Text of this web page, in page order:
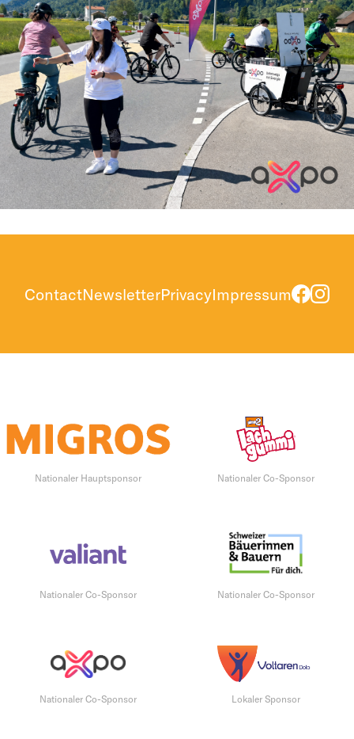
ContactNewsletterPrivacyImpressum
Nationaler Hauptsponsor Nationaler Co-Sponsor
Nationaler Co-Sponsor Nationaler Co-Sponsor
Nationaler Co-Sponsor Lokaler Sponsor